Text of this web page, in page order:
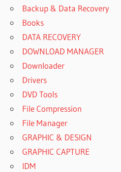
Backup & Data Recovery
Books
DATA RECOVERY
DOWNLOAD MANAGER
Downloader
Drivers
DVD Tools
File Compression
File Manager
GRAPHIC & DESIGN
GRAPHIC CAPTURE
IDM